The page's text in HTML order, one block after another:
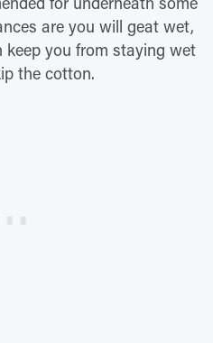
are you will geat wet,
you from staying wet
the cotton.